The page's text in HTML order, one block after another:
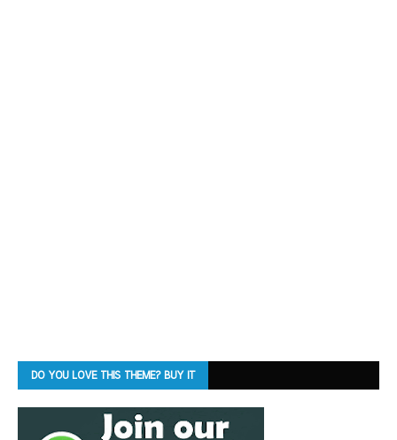
DO YOU LOVE THIS THEME? BUY IT